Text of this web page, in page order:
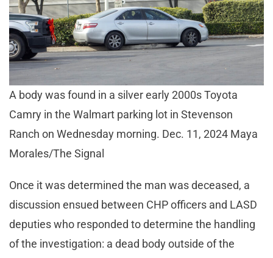
A body was found in a silver early 2000s Toyota
Camry in the Walmart parking lot in Stevenson
Ranch on Wednesday morning. Dec. 11, 2024 Maya
Morales/The Signal
Once it was determined the man was deceased, a
discussion ensued between CHP officers and LASD
deputies who responded to determine the handling
of the investigation: a dead body outside of the